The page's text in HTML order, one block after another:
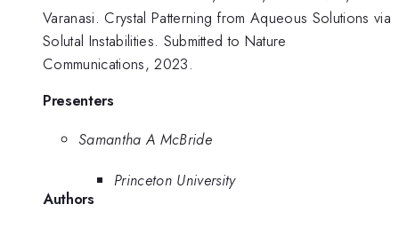
Varanasi. Crystal Patterning from Aqueous Solutions via
Solutal Instabilities. Submitted to Nature
Communications, 2023.
Presenters
Samantha A McBride
Princeton University
Authors